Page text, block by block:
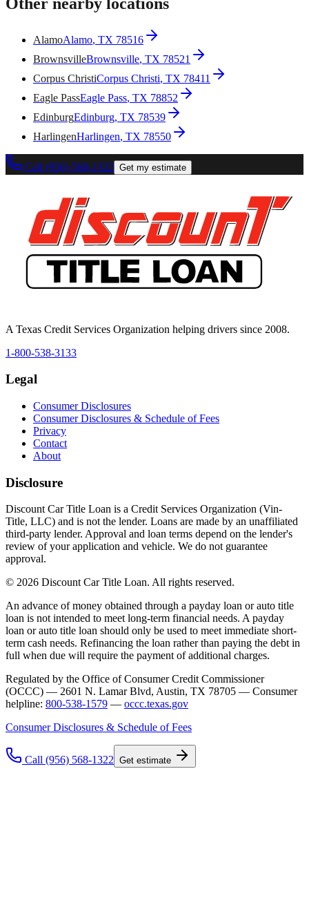
AlamoAlamo, TX 78516
BrownsvilleBrownsville, TX 78521
Corpus ChristiCorpus Christi, TX 78411
Eagle PassEagle Pass, TX 78852
EdinburgEdinburg, TX 78539
HarlingenHarlingen, TX 78550
Call (956) 568-1322 Get my estimate
A Texas Credit Services Organization helping drivers since 2008.
1-800-538-3133
Legal
Consumer Disclosures
Consumer Disclosures & Schedule of Fees
Privacy
Contact
About
Disclosure
Discount Car Title Loan is a Credit Services Organization (Vin-
Title, LLC) and is not the lender. Loans are made by an unaffiliated
third-party lender. Approval and loan terms depend on the lender's
review of your application and vehicle. We do not guarantee
approval.
© 2026 Discount Car Title Loan. All rights reserved.
An advance of money obtained through a payday loan or auto title
loan is not intended to meet long-term financial needs. A payday
loan or auto title loan should only be used to meet immediate short-
term cash needs. Refinancing the loan rather than paying the debt in
full when due will require the payment of additional charges.
Regulated by the Office of Consumer Credit Commissioner
(OCCC) — 2601 N. Lamar Blvd, Austin, TX 78705 — Consumer
helpline: 800-538-1579 — occc.texas.gov
Consumer Disclosures & Schedule of Fees
Call (956) 568-1322 Get estimate